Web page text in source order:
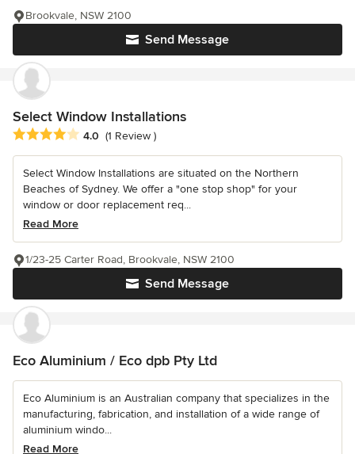
Send Message
Brookvale, NSW 2100
Select Window Installations
Average rating: 4 out of 5 stars
4.0 (1 Review )
Select Window Installations are situated on the Northern
Beaches of Sydney. We offer a "one stop shop" for your
window or door replacement req...
Read More
Send Message
1/23-25 Carter Road, Brookvale, NSW 2100
Eco Aluminium / Eco dpb Pty Ltd
Eco Aluminium is an Australian company that specializes in the
manufacturing, fabrication, and installation of a wide range of
aluminium windo...
Read More